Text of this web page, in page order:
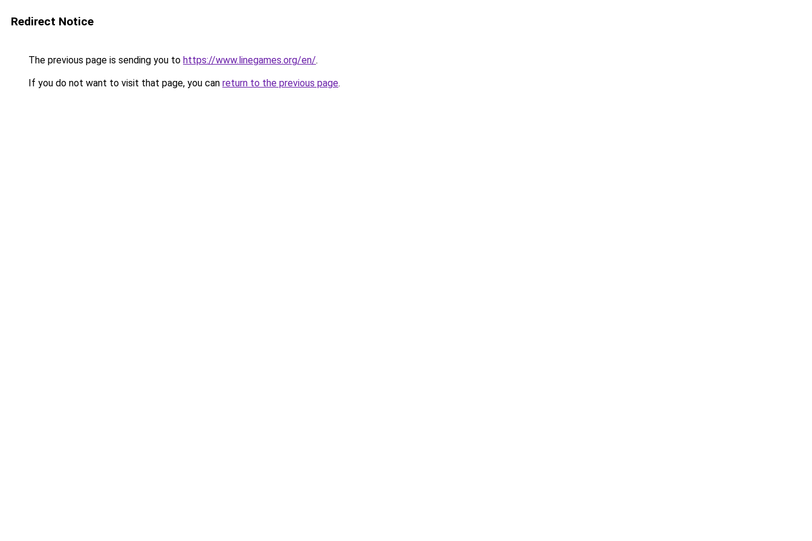
Redirect Notice
The previous page is sending you to https://www.linegames.org/en/.
If you do not want to visit that page, you can return to the previous page.